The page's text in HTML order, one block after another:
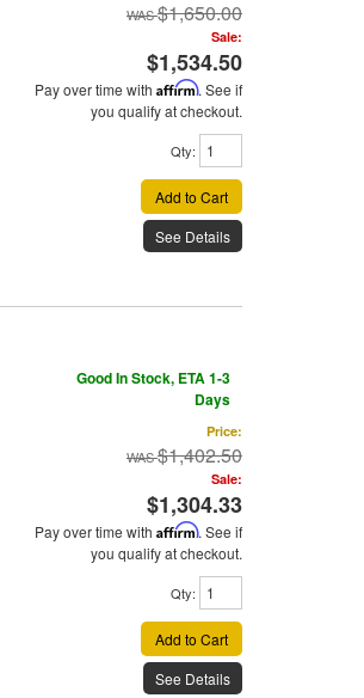
$1,650.00
Sale:
$1,534.50
Pay over time with Affirm. See if
you qualify at checkout.
Qty:
Add to Cart
See Details
Good In Stock, ETA 1-3
Days
Price:
$1,402.50
Sale:
$1,304.33
Pay over time with Affirm. See if
you qualify at checkout.
Qty:
Add to Cart
See Details